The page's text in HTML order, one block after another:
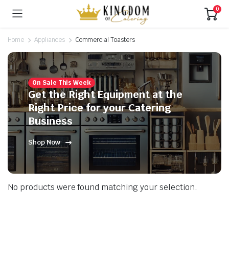
0
Home Appliances Commercial Toasters
On Sale This Week
Get the Right Equipment at the
Right Price for your Catering
Business
Shop Now
No products were found matching your selection.